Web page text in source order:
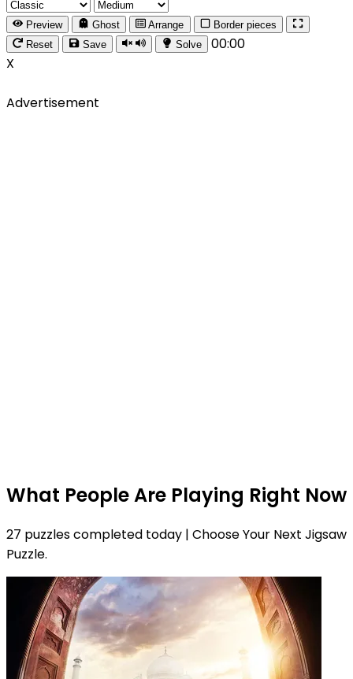
Preview Ghost Arrange
Border pieces
Reset
Save Solve
00:00
X
Advertisement
What People Are Playing Right Now
27 puzzles completed today | Choose Your Next Jigsaw
Puzzle.